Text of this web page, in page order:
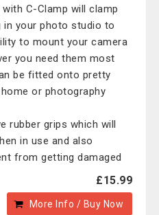
C-Clamp will clamp
in your photo studio to
to mount your camera
you need them most
be fitted onto pretty
or photography
rubber grips which will
in use and also
from getting damaged
£15.99
More Info / Buy Now